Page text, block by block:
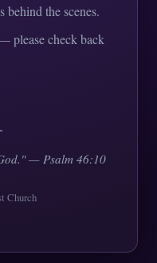
behind the scenes.
please check back
— Psalm 46:10
Church